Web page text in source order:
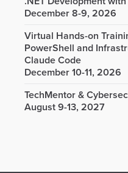
December 8-9, 2026
Virtual Hands-on
PowerShell and
Claude Code
December 10-11, 2026
TechMentor &
August 9-13, 2027